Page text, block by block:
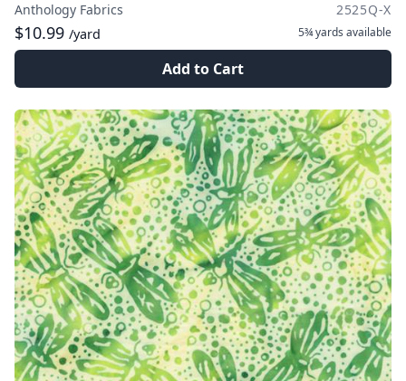
Anthology Fabrics 2525Q-X
$10.99 /yard 5¾ yards available
Add to Cart